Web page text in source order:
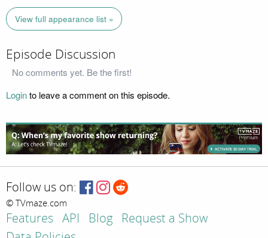
View full appearance list »
Episode Discussion
No comments yet. Be the first!
Loginto leave a comment on this episode.
Follow us on:
© TVmaze.com
Features API Blog
Request a Show